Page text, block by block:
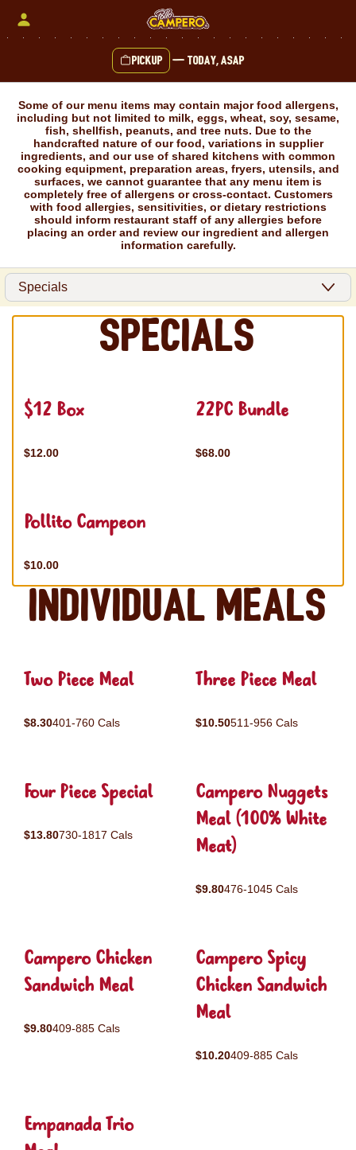
Pickup — Today, ASAP
Some of our menu items may contain major food allergens,
including but not limited to milk, eggs, wheat, soy, sesame,
fish, shellfish, peanuts, and tree nuts. Due to the
handcrafted nature of our food, variations in supplier
ingredients, and our use of shared kitchens with common
cooking equipment, preparation areas, fryers, utensils, and
surfaces, we cannot guarantee that any menu item is
completely free of allergens or cross-contact. Customers
with food allergies, sensitivities, or dietary restrictions
should inform restaurant staff of any allergies before
placing an order and review our ingredient and allergen
information carefully.
Specials
$12 Box
$12.00
22PC Bundle
$68.00
Pollito Campeon
$10.00
Individual Meals
Two Piece Meal
$8.30401-760 Cals
Three Piece Meal
$10.50511-956 Cals
Four Piece Special
$13.80730-1817 Cals
Campero Nuggets
Meal (100% White
Meat)
$9.80476-1045 Cals
Campero Chicken
Sandwich Meal
$9.80409-885 Cals
Campero Spicy
Chicken Sandwich
Meal
$10.20409-885 Cals
Empanada Trio